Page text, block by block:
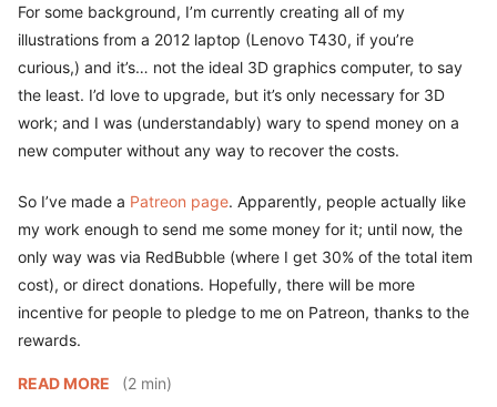
PROJECTS
ABOUT ME
For some background, I’m currently creating all of my
illustrations from a 2012 laptop (Lenovo T430, if you’re
curious,) and it’s… not the ideal 3D graphics computer, to say
the least. I’d love to upgrade, but it’s only necessary for 3D
work; and I was (understandably) wary to spend money on a
new computer without any way to recover the costs.
So I’ve made a Patreon page. Apparently, people actually like
my work enough to send me some money for it; until now, the
only way was via RedBubble (where I get 30% of the total item
cost), or direct donations. Hopefully, there will be more
incentive for people to pledge to me on Patreon, thanks to the
rewards.
READ MORE (2 min)